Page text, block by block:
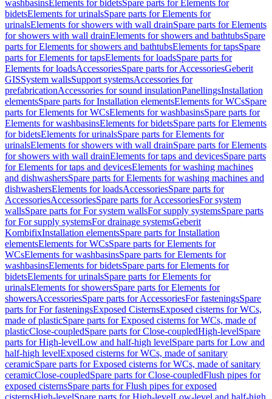
washbasinsElements for bidetsSpare parts for Elements for
bidetsElements for urinalsSpare parts for Elements for
urinalsElements for showers with wall drainSpare parts for Elements
for showers with wall drainElements for showers and bathtubsSpare
parts for Elements for showers and bathtubsElements for tapsSpare
parts for Elements for tapsElements for loadsSpare parts for
Elements for loadsAccessoriesSpare parts for AccessoriesGeberit
GISSystem wallsSupport systemsAccessories for
prefabricationAccessories for sound insulationPanellingsInstallation
elementsSpare parts for Installation elementsElements for WCsSpare
parts for Elements for WCsElements for washbasinsSpare parts for
Elements for washbasinsElements for bidetsSpare parts for Elements
for bidetsElements for urinalsSpare parts for Elements for
urinalsElements for showers with wall drainSpare parts for Elements
for showers with wall drainElements for taps and devicesSpare parts
for Elements for taps and devicesElements for washing machines
and dishwashersSpare parts for Elements for washing machines and
dishwashersElements for loadsAccessoriesSpare parts for
AccessoriesAccessoriesSpare parts for AccessoriesFor system
wallsSpare parts for For system wallsFor supply systemsSpare parts
for For supply systemsFor drainage systemsGeberit
KombifixInstallation elementsSpare parts for Installation
elementsElements for WCsSpare parts for Elements for
WCsElements for washbasinsSpare parts for Elements for
washbasinsElements for bidetsSpare parts for Elements for
bidetsElements for urinalsSpare parts for Elements for
urinalsElements for showersSpare parts for Elements for
showersAccessoriesSpare parts for AccessoriesFor fasteningsSpare
parts for For fasteningsExposed CisternsExposed cisterns for WCs,
made of plasticSpare parts for Exposed cisterns for WCs, made of
plasticClose-coupledSpare parts for Close-coupledHigh-levelSpare
parts for High-levelLow and half-high levelSpare parts for Low and
half-high levelExposed cisterns for WCs, made of sanitary
ceramicSpare parts for Exposed cisterns for WCs, made of sanitary
ceramicClose-coupledSpare parts for Close-coupledFlush pipes for
exposed cisternsSpare parts for Flush pipes for exposed
cisternsHigh-levelSpare parts for High-levelLow-level and half-high